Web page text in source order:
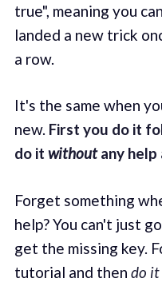
true", meaning you
landed a new trick
a row.
It's the same when
new. First you do it
do it withoutany help
Forget something
help? You can't just
get the missing key.
tutorial and then do it